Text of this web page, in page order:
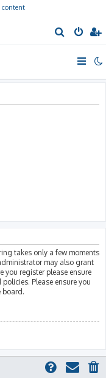
content
e
h
takes only a few moments
may also grant
you register please ensure
Please ensure you
board.